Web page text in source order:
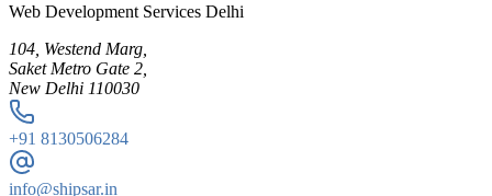
Web Development Services Delhi
104, Westend Marg,
Saket Metro Gate 2,
New Delhi 110030
+91 8130506284
info@shipsar.in